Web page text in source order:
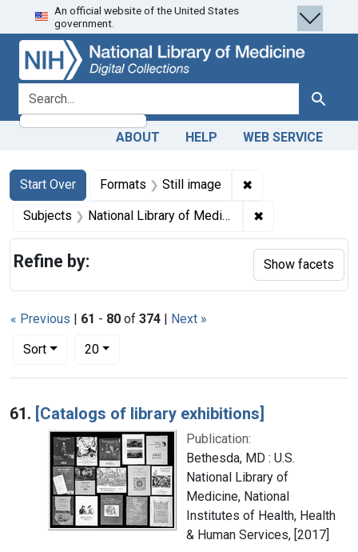
Skip
to
search
Skip to
main
content
Skip
to
first
result
An official website of the United States
government.
search for Search
ABOUT HELP WEB SERVICE
Search
Search Constraints
Start Over
You searched for:Formats Still image ✖
Subjects National Library of Medicine (U.S.) ✖
« Previous | 61 - 80 of 374 | Next »
Sort
Number of results to display per page
20per page
Search Results
61. [Catalogs of library exhibitions]
Publication:
Bethesda, MD : U.S.
National Library of
Medicine, National
Institutes of Health, Health
& Human Services, [2017]
Refine by: Show facets